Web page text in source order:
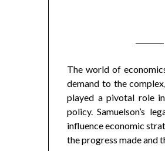
The world of
demand to the
played a pivotal role
policy. Samuelson’s
influence economic
the progress made and